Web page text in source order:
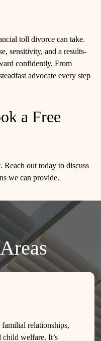
toll divorce can take.
sensitivity, and a results-
confidently. From
advocate every step
a Free
Reach out today to discuss
we can provide.
familial relationships,
welfare. It’s